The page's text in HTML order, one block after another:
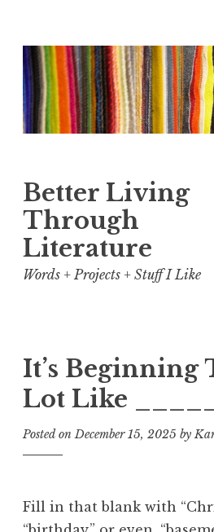
Skip
to
content
Better Living
Through
Literature
Words + Projects + Stuff I Like
It’s Beginning
Lot Like
Posted onDecember 15, 2025 by
Fill in that blank with